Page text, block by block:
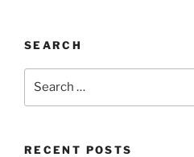
SEARCH
RECENT POSTS